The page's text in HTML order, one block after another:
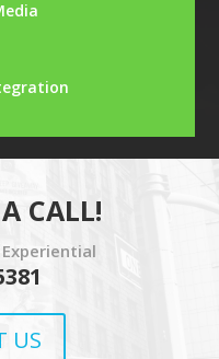
CALL!
US